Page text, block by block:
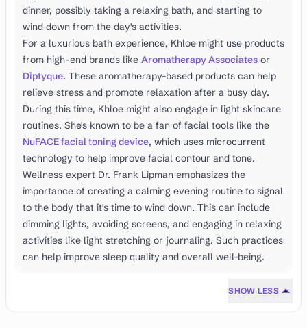
dinner, possibly taking a relaxing bath, and starting to
wind down from the day's activities.
For a luxurious bath experience, Khloe might use products
from high-end brands like Aromatherapy Associates or
Diptyque. These aromatherapy-based products can help
relieve stress and promote relaxation after a busy day.
During this time, Khloe might also engage in light skincare
routines. She's known to be a fan of facial tools like the
NuFACE facial toning device, which uses microcurrent
technology to help improve facial contour and tone.
Wellness expert Dr. Frank Lipman emphasizes the
importance of creating a calming evening routine to signal
to the body that it's time to wind down. This can include
dimming lights, avoiding screens, and engaging in relaxing
activities like light stretching or journaling. Such practices
can help improve sleep quality and overall well-being.
SHOW LESS